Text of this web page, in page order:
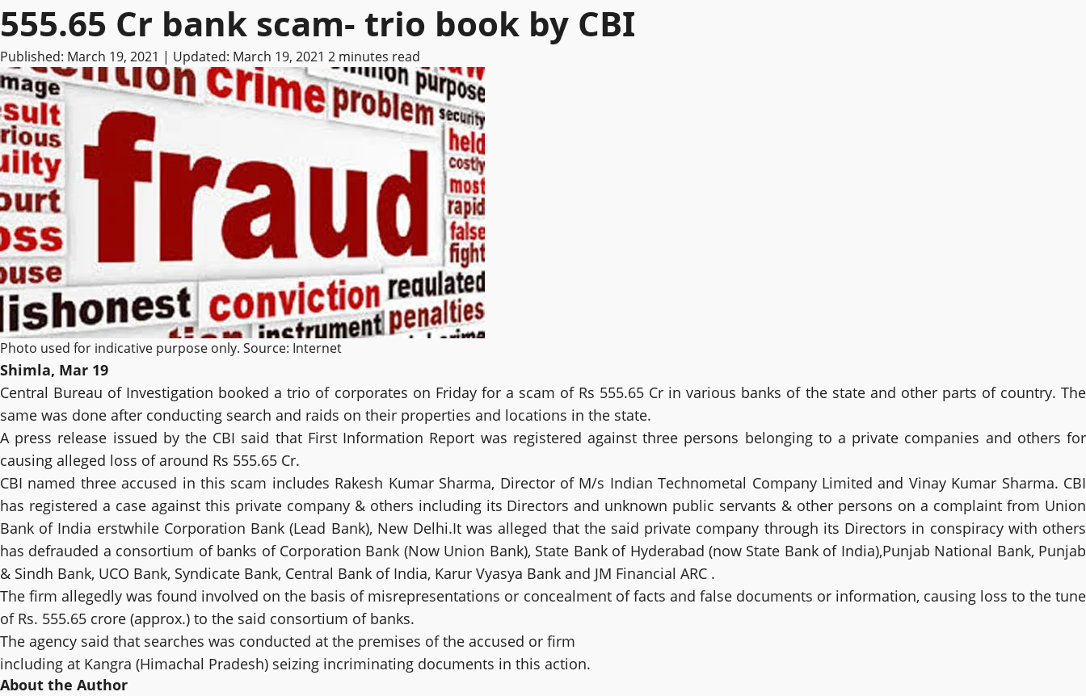
555.65 Cr bank scam- trio book by CBI
Published: March 19, 2021 | Updated: March 19, 2021 2 minutes read
Photo used for indicative purpose only. Source: Internet
Shimla, Mar 19
Central Bureau of Investigation booked a trio of corporates on Friday for a scam of Rs 555.65 Cr in various banks of the state and other parts of country. The
same was done after conducting search and raids on their properties and locations in the state.
A press release issued by the CBI said that First Information Report was registered against three persons belonging to a private companies and others for
causing alleged loss of around Rs 555.65 Cr.
CBI named three accused in this scam includes Rakesh Kumar Sharma, Director of M/s Indian Technometal Company Limited and Vinay Kumar Sharma. CBI
has registered a case against this private company & others including its Directors and unknown public servants & other persons on a complaint from Union
Bank of India erstwhile Corporation Bank (Lead Bank), New Delhi.It was alleged that the said private company through its Directors in conspiracy with others
has defrauded a consortium of banks of Corporation Bank (Now Union Bank), State Bank of Hyderabad (now State Bank of India),Punjab National Bank, Punjab
& Sindh Bank, UCO Bank, Syndicate Bank, Central Bank of India, Karur Vyasya Bank and JM Financial ARC .
The firm allegedly was found involved on the basis of misrepresentations or concealment of facts and false documents or information, causing loss to the tune
of Rs. 555.65 crore (approx.) to the said consortium of banks.
The agency said that searches was conducted at the premises of the accused or firm
including at Kangra (Himachal Pradesh) seizing incriminating documents in this action.
About the Author